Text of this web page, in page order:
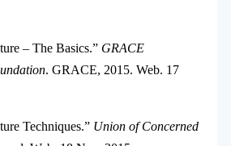
– The Basics.” GRACE
. GRACE, 2015. Web. 17
Techniques.” Union of Concerned